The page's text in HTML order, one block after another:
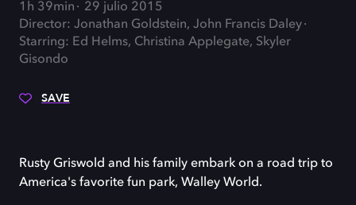
1h 39min
29 julio 2015
Director: Jonathan Goldstein, John Francis Daley
Starring: Ed Helms, Christina Applegate, Skyler
Gisondo
SAVE
Rusty Griswold and his family embark on a road trip to
America's favorite fun park, Walley World.